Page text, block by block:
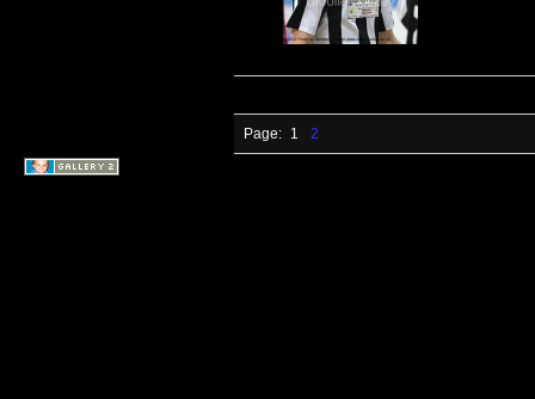
Page: 1 2